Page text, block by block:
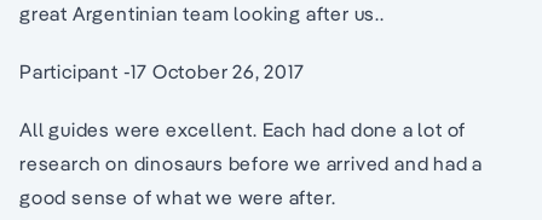
great Argentinian team looking after us..
Participant -17 October 26, 2017
All guides were excellent. Each had done a lot of
research on dinosaurs before we arrived and had a
good sense of what we were after.